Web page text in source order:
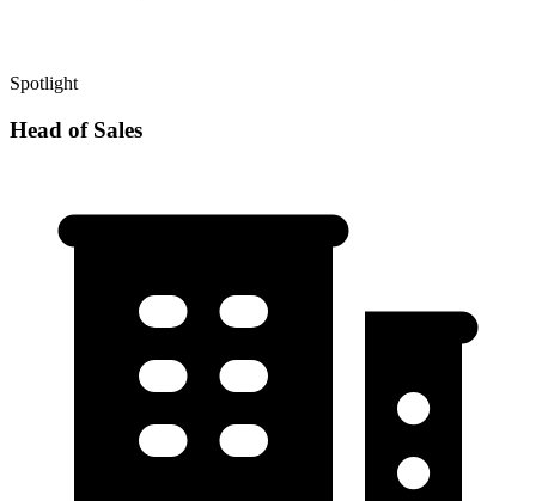
Spotlight
Head of Sales